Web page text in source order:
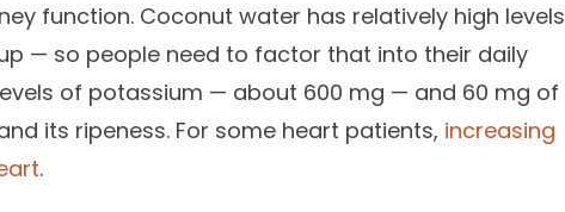
function. Coconut water has relatively high levels
— so people need to factor that into their daily
of potassium — about 600 mg — and 60 mg of
its ripeness. For some heart patients, increasing
.